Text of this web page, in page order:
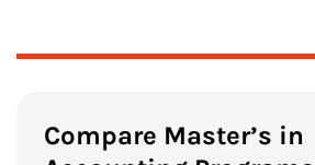
Compare Master’s in